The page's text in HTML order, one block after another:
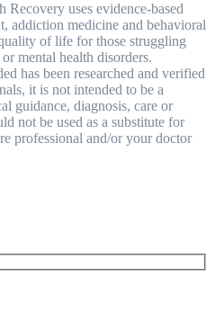
Recovery uses evidence-based
addiction medicine and behavioral
of life for those struggling
mental health disorders.
has been researched and verified
it is not intended to be a
guidance, diagnosis, care or
not be used as a substitute for
professional and/or your doctor